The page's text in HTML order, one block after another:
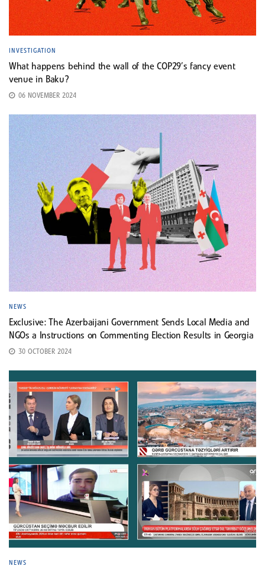
INVESTIGATION
What happens behind the wall of the COP29’s fancy event
venue in Baku?
06 NOVEMBER 2024
NEWS
Exclusive: The Azerbaijani Government Sends Local Media and
NGOs a Instructions on Commenting Election Results in Georgia
30 OCTOBER 2024
NEWS